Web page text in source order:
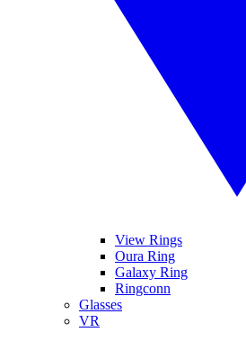
View Rings
Oura Ring
Galaxy Ring
Ringconn
Glasses
VR